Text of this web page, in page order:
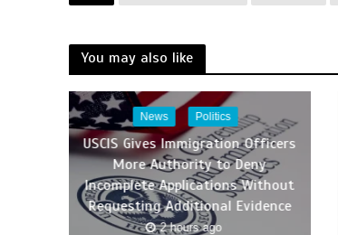
You may also like
News Politics
USCIS Gives Immigration Officers
More Authority to Deny
Incomplete Applications Without
Requesting Additional Evidence
2 hours ago